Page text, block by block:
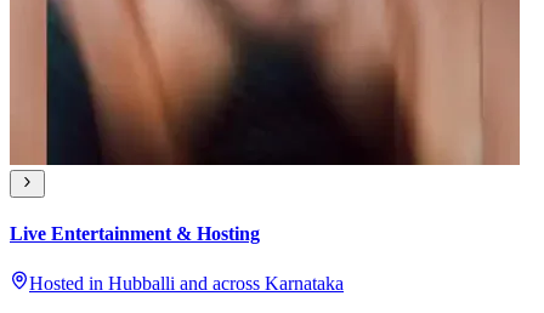
Live Entertainment & Hosting
Hosted in Hubballi and across Karnataka